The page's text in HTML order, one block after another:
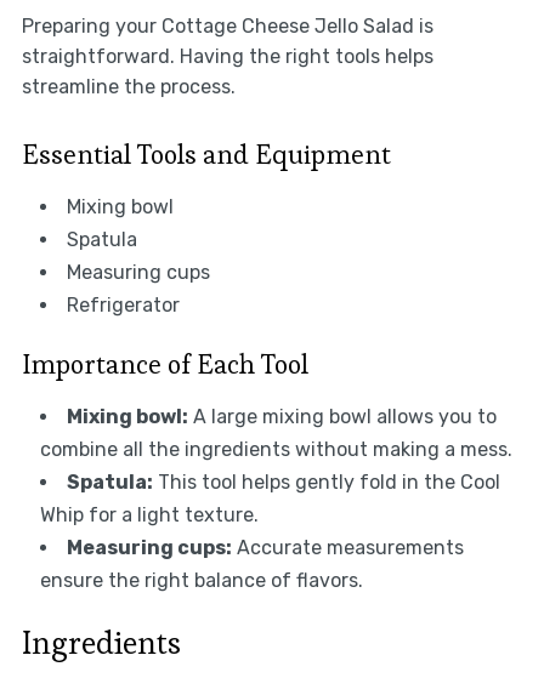
Preparing your Cottage Cheese Jello Salad is
straightforward. Having the right tools helps
streamline the process.
Essential Tools and Equipment
Mixing bowl
Spatula
Measuring cups
Refrigerator
Importance of Each Tool
Mixing bowl: A large mixing bowl allows you to
combine all the ingredients without making a mess.
Spatula: This tool helps gently fold in the Cool
Whip for a light texture.
Measuring cups: Accurate measurements
ensure the right balance of flavors.
Ingredients